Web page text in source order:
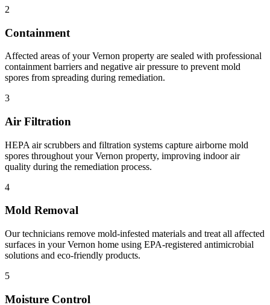
2
Containment
Affected areas of your Vernon property are sealed with professional
containment barriers and negative air pressure to prevent mold
spores from spreading during remediation.
3
Air Filtration
HEPA air scrubbers and filtration systems capture airborne mold
spores throughout your Vernon property, improving indoor air
quality during the remediation process.
4
Mold Removal
Our technicians remove mold-infested materials and treat all affected
surfaces in your Vernon home using EPA-registered antimicrobial
solutions and eco-friendly products.
5
Moisture Control